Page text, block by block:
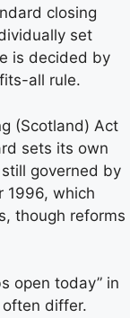
closing
set
is decided by
all rule.
(Scotland) Act
sets its own
governed by
1996, which
though reforms
open today” in
differ.